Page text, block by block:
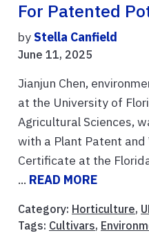
For Patented
byStella Canfield
June 11, 2025
Jianjun Chen,
at the University of
Agricultural Sciences,
with a Plant Patent
Certificate at the
... READ MORE
Category: Horticulture,
Tags: Cultivars,